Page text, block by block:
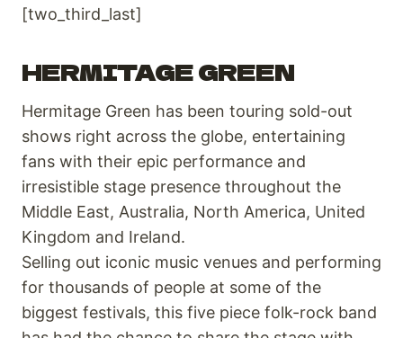
[two_third_last]
HERMITAGE GREEN
Hermitage Green has been touring sold-out
shows right across the globe, entertaining
fans with their epic performance and
irresistible stage presence throughout the
Middle East, Australia, North America, United
Kingdom and Ireland.
Selling out iconic music venues and performing
for thousands of people at some of the
biggest festivals, this five piece folk-rock band